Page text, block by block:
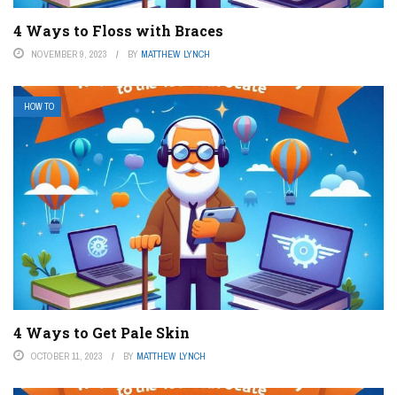
4 Ways to Floss with Braces
NOVEMBER 9, 2023 BY MATTHEW LYNCH
HOW TO
4 Ways to Get Pale Skin
OCTOBER 11, 2023 BY MATTHEW LYNCH